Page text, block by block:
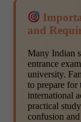
and
Many Indian
entrance
university.
to prepare
international
practical
confusion